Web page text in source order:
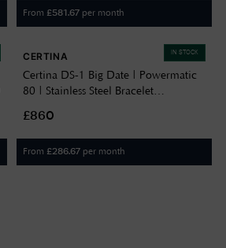
From £581.67 per month
IN STOCK
CERTINA
Certina DS-1 Big Date | Powermatic
80 | Stainless Steel Bracelet
£860
From £286.67 per month